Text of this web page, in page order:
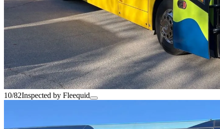
10/82Inspected by Fleequid